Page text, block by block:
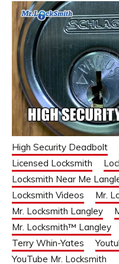
High Security Deadbolt
Licensed Locksmith
Locksmith Near Me
Locksmith Videos
Mr.
Mr. Locksmith Langley
Mr. Locksmith™ Langley
Terry Whin-Yates
YouTube Mr. Locksmith